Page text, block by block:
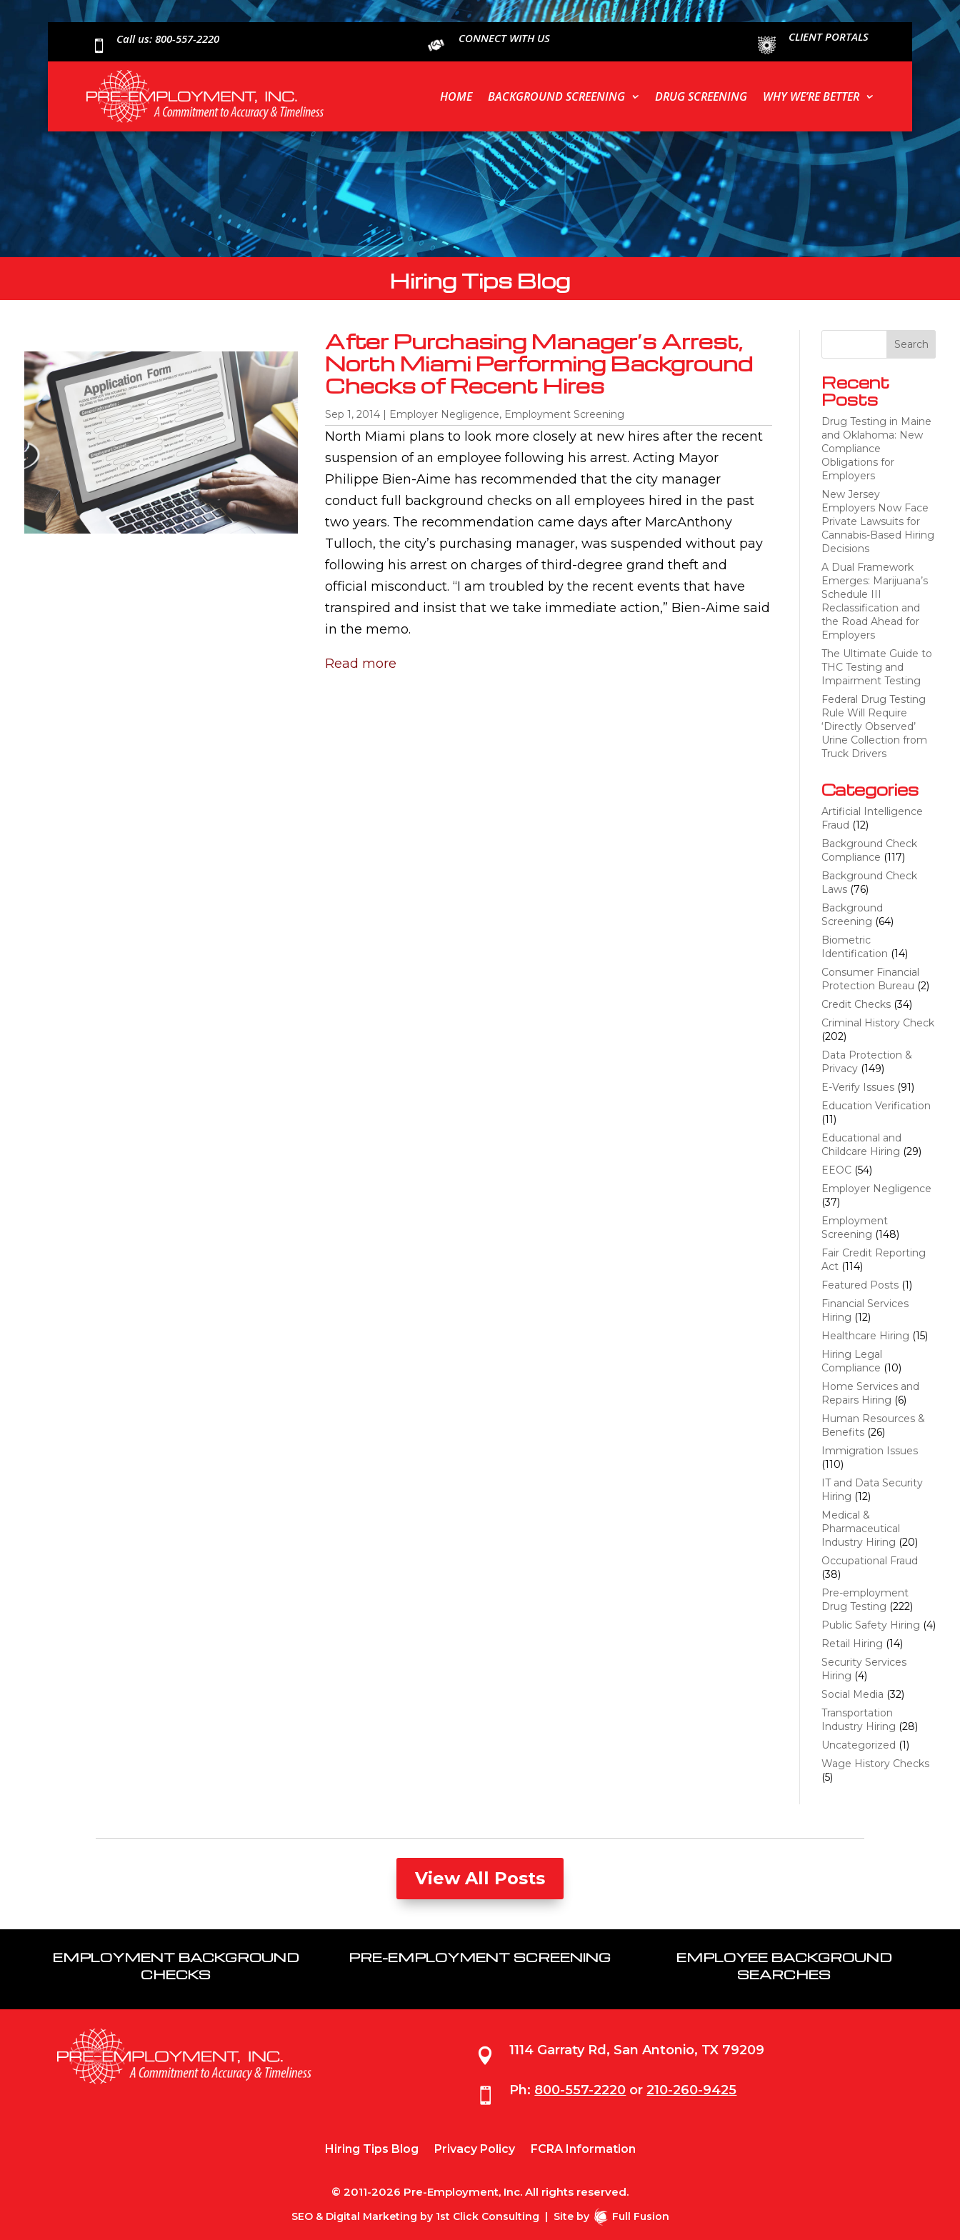
 Call us: 800-557-2220 CONNECT WITH US CLIENT PORTALS
HOME BACKGROUND SCREENING DRUG SCREENING WHY WE’RE BETTER
Hiring Tips Blog
After Purchasing Manager’s Arrest,
North Miami Performing Background
Checks of Recent Hires
Sep 1, 2014| Employer Negligence, Employment Screening
North Miami plans to look more closely at new hires after the recent
suspension of an employee following his arrest. Acting Mayor
Philippe Bien-Aime has recommended that the city manager
conduct full background checks on all employees hired in the past
two years. The recommendation came days after MarcAnthony
Tulloch, the city’s purchasing manager, was suspended without pay
following his arrest on charges of third-degree grand theft and
official misconduct. “I am troubled by the recent events that have
transpired and insist that we take immediate action,” Bien-Aime said
in the memo.
Read more
Recent
Posts
Drug Testing in Maine
and Oklahoma: New
Compliance
Obligations for
Employers
New Jersey
Employers Now Face
Private Lawsuits for
Cannabis-Based Hiring
Decisions
A Dual Framework
Emerges: Marijuana’s
Schedule III
Reclassification and
the Road Ahead for
Employers
The Ultimate Guide to
THC Testing and
Impairment Testing
Federal Drug Testing
Rule Will Require
‘Directly Observed’
Urine Collection from
Truck Drivers
Categories
Artificial Intelligence
Fraud (12)
Background Check
Compliance (117)
Background Check
Laws(76)
Background
Screening (64)
Biometric
Identification (14)
Consumer Financial
Protection Bureau (2)
Credit Checks(34)
Criminal History Check
(202)
Data Protection &
Privacy(149)
E-Verify Issues(91)
Education Verification
(11)
Educational and
Childcare Hiring (29)
EEOC(54)
Employer Negligence
(37)
Employment
Screening (148)
Fair Credit Reporting
Act(114)
Featured Posts(1)
Financial Services
Hiring (12)
Healthcare Hiring (15)
Hiring Legal
Compliance (10)
Home Services and
Repairs Hiring (6)
Human Resources &
Benefits(26)
Immigration Issues
(110)
IT and Data Security
Hiring (12)
Medical &
Pharmaceutical
Industry Hiring (20)
Occupational Fraud
(38)
Pre-employment
Drug Testing (222)
Public Safety Hiring (4)
Retail Hiring (14)
Security Services
Hiring (4)
Social Media (32)
Transportation
Industry Hiring (28)
Uncategorized (1)
Wage History Checks
(5)
View All Posts
EMPLOYMENT BACKGROUND
CHECKS
PRE-EMPLOYMENT SCREENING
EMPLOYEE BACKGROUND
SEARCHES
 1114 Garraty Rd, San Antonio, TX 79209
 Ph: 800-557-2220 or 210-260-9425
Hiring Tips Blog Privacy Policy FCRA Information
© 2011-2026 Pre-Employment, Inc. All rights reserved.
SEO & Digital Marketing by 1st Click Consulting | Site by Full Fusion